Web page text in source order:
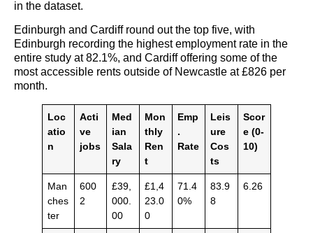
in the dataset.
Edinburgh and Cardiff round out the top five, with
Edinburgh recording the highest employment rate in the
entire study at 82.1%, and Cardiff offering some of the
most accessible rents outside of Newcastle at £826 per
month.
Loc
atio
n
Acti
ve
jobs
Med
ian
Sala
ry
Mon
thly
Ren
t
Emp
.
Rate
Leis
ure
Cos
ts
Scor
e (0-
10)
Man
ches
ter
600
2
£39,
000.
00
£1,4
23.0
0
71.4
0%
83.9
8
6.26